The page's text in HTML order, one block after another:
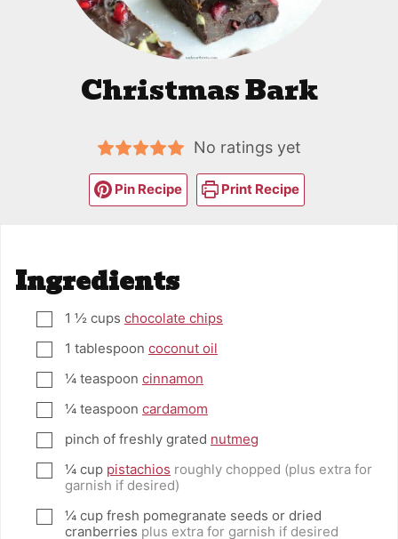
Christmas Bark
No ratings yet
Pin Recipe Print Recipe
Ingredients
▢1 ½ cups chocolate chips
▢1 tablespoon coconut oil
▢
¼ teaspoon cinnamon
▢
¼ teaspoon cardamom
▢
pinch of freshly grated nutmeg
▢
¼ cup pistachios roughly chopped (plus extra for
garnish if desired)
▢
¼ cup fresh pomegranate seeds or dried
cranberries plus extra for garnish if desired